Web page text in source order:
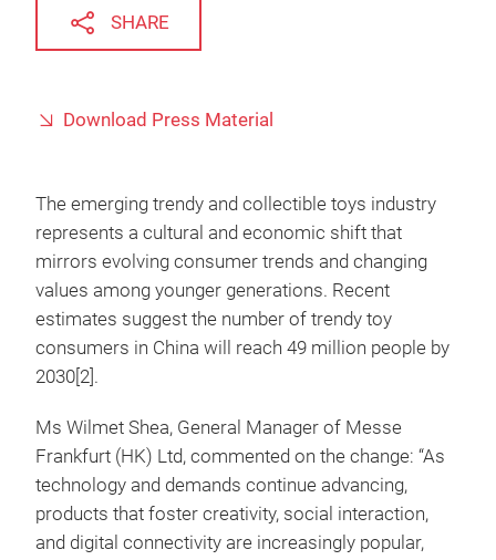
SHARE
Download Press Material
The emerging trendy and collectible toys industry
represents a cultural and economic shift that
mirrors evolving consumer trends and changing
values among younger generations. Recent
estimates suggest the number of trendy toy
consumers in China will reach 49 million people by
2030[2].
Ms Wilmet Shea, General Manager of Messe
Frankfurt (HK) Ltd, commented on the change: “As
technology and demands continue advancing,
products that foster creativity, social interaction,
and digital connectivity are increasingly popular,